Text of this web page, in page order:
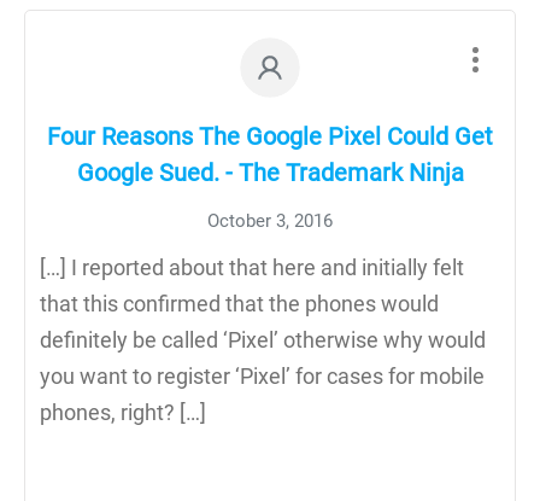
Four Reasons The Google Pixel Could Get
Google Sued. - The Trademark Ninja
October 3, 2016
[…] I reported about that here and initially felt
that this confirmed that the phones would
definitely be called ‘Pixel’ otherwise why would
you want to register ‘Pixel’ for cases for mobile
phones, right? […]